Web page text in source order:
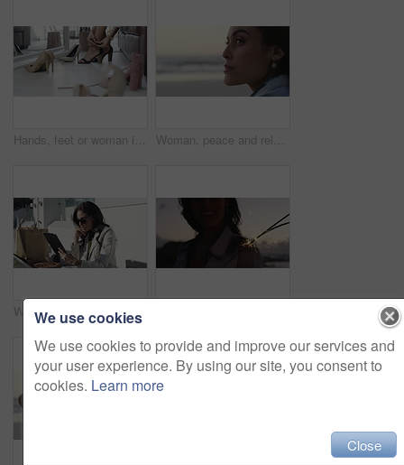
Hands, feet or woman in boutique with heels shopping for luxury footwear on sale or discount. Closeup of customer, retail choice or legs of fashionable lady trying on shoes for style or gift in store Woman, peace and relaxing on vacation at beach, wellness and calm on shore or nature. Female person, getaway and resting on seashore, travel destination and carefree at dusk on holiday or island
Woman, tablet and shopping bag in city for online sale, discount and fashion newsletter in park or outdoor. Person thinking in designer sunglasses, digital technology and e commerce, blog or website
We use cookies
We use cookies to provide and improve our services and
your user experience. By using our site, you consent to
cookies. Learn more
Close